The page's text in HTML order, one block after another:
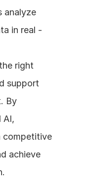
analyze
in real -
right
support
By
AI,
competitive
achieve